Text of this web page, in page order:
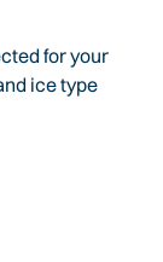
for your
ice type